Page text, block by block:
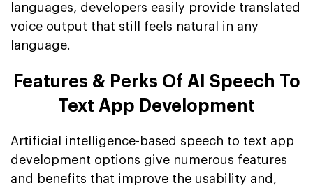
languages, developers easily provide translated
voice output that still feels natural in any
language.
Features & Perks Of AI Speech To
Text App Development
Artificial intelligence-based speech to text app
development options give numerous features
and benefits that improve the usability and,